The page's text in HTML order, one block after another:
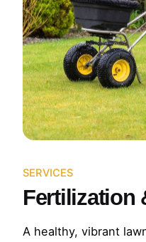
SERVICES
Fertilization
A healthy, vibrant